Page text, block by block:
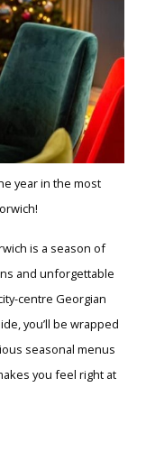
year in the most
is a season of
and unforgettable
centre Georgian
you’ll be wrapped
seasonal menus
you feel right at